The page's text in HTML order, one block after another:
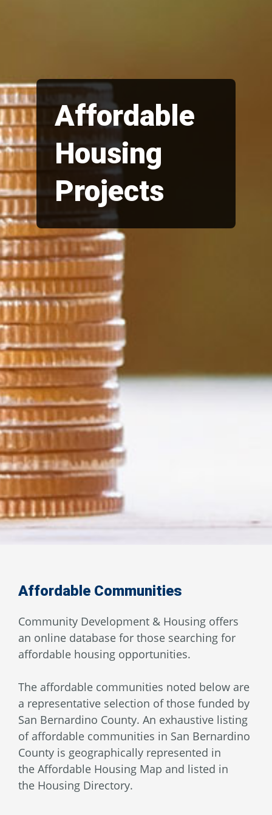
Affordable
Housing
Projects
Affordable Communities
Community Development & Housing offers
an online database for those searching for
affordable housing opportunities.
The affordable communities noted below are
a representative selection of those funded by
San Bernardino County. An exhaustive listing
of affordable communities in San Bernardino
County is geographically represented in
the Affordable Housing Map and listed in
the Housing Directory.